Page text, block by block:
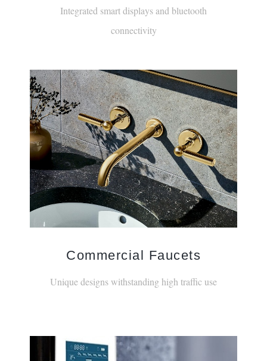
Integrated smart displays and bluetooth
connectivity
Commercial Faucets
Unique designs withstanding high traffic use